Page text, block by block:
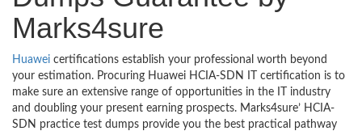
Marks4sure
Huawei certifications establish your professional worth beyond
your estimation. Procuring Huawei HCIA-SDN IT certification is to
make sure an extensive range of opportunities in the IT industry
and doubling your present earning prospects. Marks4sure’ HCIA-
SDN practice test dumps provide you the best practical pathway